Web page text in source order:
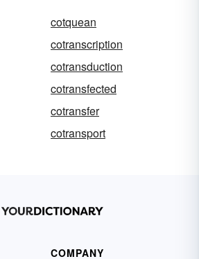
cotquean
cotranscription
cotransduction
cotransfected
cotransfer
cotransport
COMPANY